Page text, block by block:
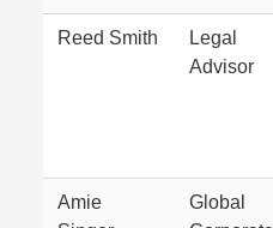
Reed Smith
Legal
Advisor
Amie
Global